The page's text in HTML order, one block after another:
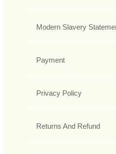
Modern Slavery
Payment
Privacy Policy
Returns And Refund